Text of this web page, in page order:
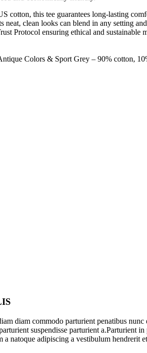
cotton, this tee guarantees long-lasting
clean looks can blend in any setting
Protocol ensuring ethical and sustainable
Colors & Sport Grey – 90% cotton,
diam commodo parturient penatibus nunc
suspendisse parturient a.Parturient in
a natoque adipiscing a vestibulum hendrerit